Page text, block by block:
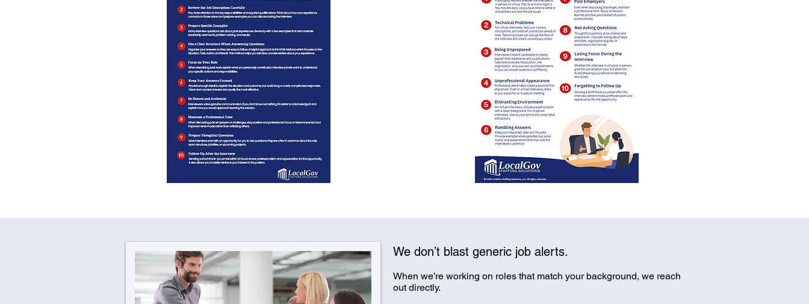
We don’t blast generic job alerts.
When we’re working on roles that match your background, we reach
out directly.